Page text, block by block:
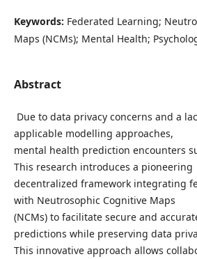
Keywords: Federated Learning;
Maps (NCMs); Mental Health;
Abstract
Due to data privacy concerns and a
applicable modelling approaches,
mental health prediction encounters
This research introduces a pioneering
decentralized framework integrating
with Neutrosophic Cognitive Maps
(NCMs) to facilitate secure and
predictions while preserving data
This innovative approach allows